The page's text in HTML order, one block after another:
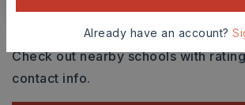
Schools In The Area
Check out nearby schools with
contact info.
Already have an account?